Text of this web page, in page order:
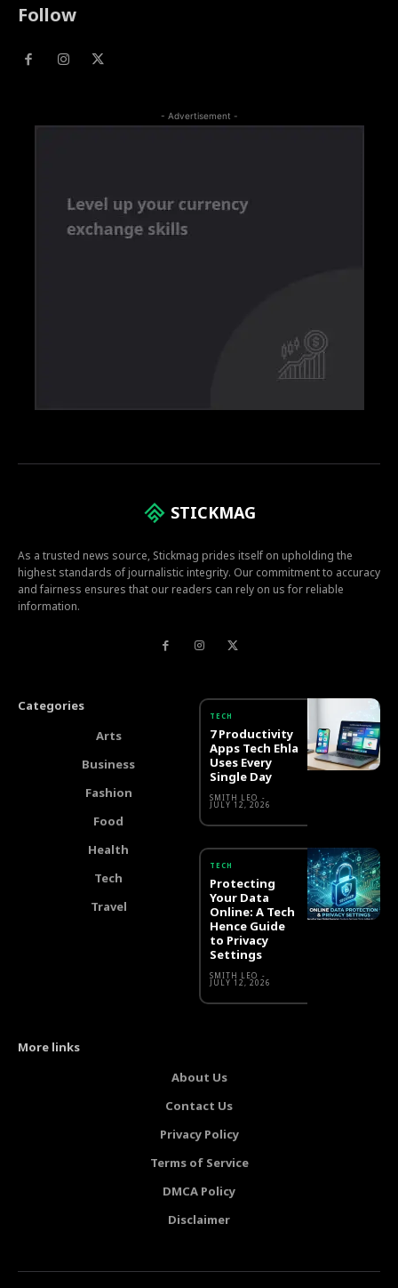
Follow
- Advertisement -
STICKMAG
As a trusted news source, Stickmag prides itself on upholding the
highest standards of journalistic integrity. Our commitment to accuracy
and fairness ensures that our readers can rely on us for reliable
information.
Categories
Arts
Business
Fashion
Food
Health
Tech
Travel
TECH
7 Productivity
Apps Tech Ehla
Uses Every
Single Day
SMITH LEO -
JULY 12, 2026
TECH
Protecting
Your Data
Online: A Tech
Hence Guide
to Privacy
Settings
SMITH LEO -
JULY 12, 2026
More links
About Us
Contact Us
Privacy Policy
Terms of Service
DMCA Policy
Disclaimer